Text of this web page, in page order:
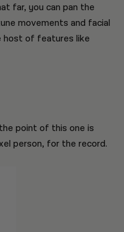
far, you can pan the
movements and facial
host of features like
point of this one is
person, for the record.